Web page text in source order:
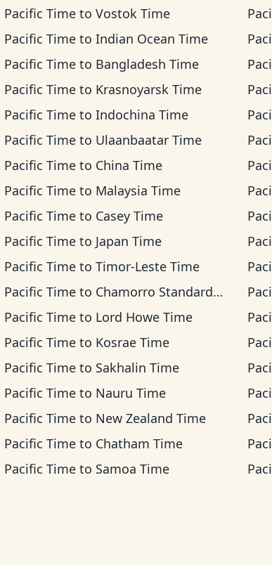
Pacific Timeto Vostok Time
Pacific Timeto Indian Ocean Time
Pacific Timeto Bangladesh Time
Pacific Timeto Krasnoyarsk Time
Pacific Timeto Indochina Time
Pacific Timeto Ulaanbaatar Time
Pacific Timeto China Time
Pacific Timeto Malaysia Time
Pacific Timeto Casey Time
Pacific Timeto Japan Time
Pacific Timeto Timor-Leste Time
Pacific Timeto Chamorro Standard Time
Pacific Timeto Lord Howe Time
Pacific Timeto Kosrae Time
Pacific Timeto Sakhalin Time
Pacific Timeto Nauru Time
Pacific Timeto New Zealand Time
Pacific Timeto Chatham Time
Pacific Timeto Samoa Time